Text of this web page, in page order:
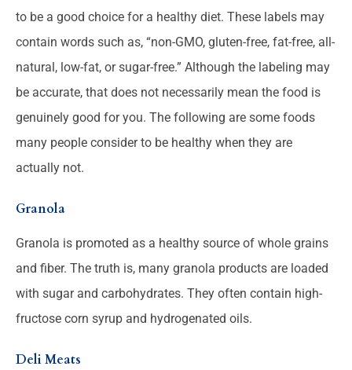
to be a good choice for a healthy diet. These labels may
contain words such as, “non-GMO, gluten-free, fat-free, all-
natural, low-fat, or sugar-free.” Although the labeling may
be accurate, that does not necessarily mean the food is
genuinely good for you. The following are some foods
many people consider to be healthy when they are
actually not.
Granola
Granola is promoted as a healthy source of whole grains
and fiber. The truth is, many granola products are loaded
with sugar and carbohydrates. They often contain high-
fructose corn syrup and hydrogenated oils.
Deli Meats